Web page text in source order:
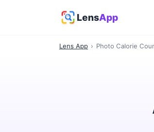
LensApp
Lens App › Photo Calorie